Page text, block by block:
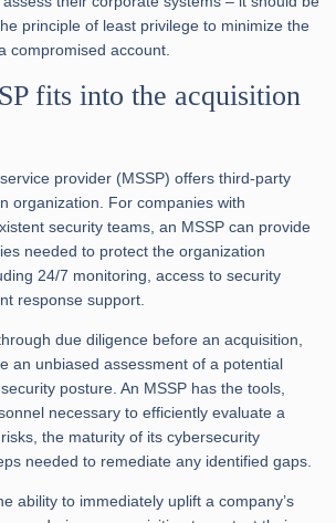
principle of least privilege to minimize the
compromised account.
fits into the acquisition
provider (MSSP) offers third-party
organization. For companies with
security teams, an MSSP can provide
needed to protect the organization
24/7 monitoring, access to security
response support.
due diligence before an acquisition,
an unbiased assessment of a potential
posture. An MSSP has the tools,
necessary to efficiently evaluate a
the maturity of its cybersecurity
needed to remediate any identified gaps.
ability to immediately uplift a company’s